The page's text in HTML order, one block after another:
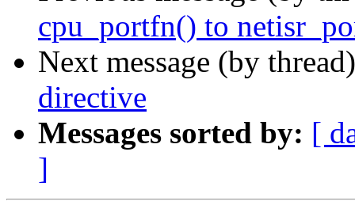
cpu_portfn() to
Next message (by
directive
Messages sorted by: [
]